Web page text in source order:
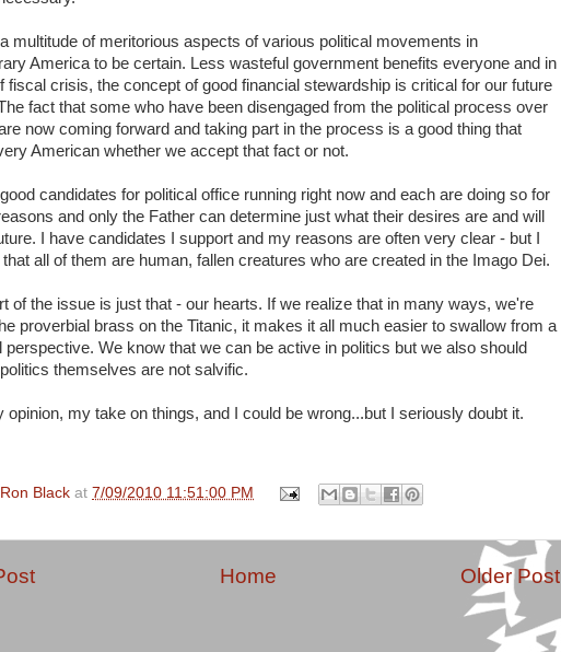
multitude of meritorious aspects of various political movements in
America to be certain. Less wasteful government benefits everyone and in
fiscal crisis, the concept of good financial stewardship is critical for our future
fact that some who have been disengaged from the political process over
now coming forward and taking part in the process is a good thing that
American whether we accept that fact or not.
candidates for political office running right now and each are doing so for
and only the Father can determine just what their desires are and will
I have candidates I support and my reasons are often very clear - but I
all of them are human, fallen creatures who are created in the Imago Dei.
of the issue is just that - our hearts. If we realize that in many ways, we're
proverbial brass on the Titanic, it makes it all much easier to swallow from a
perspective. We know that we can be active in politics but we also should
themselves are not salvific.
opinion, my take on things, and I could be wrong...but I seriously doubt it.
Ron Black at 7/09/2010 11:51:00 PM
Older Post
Home